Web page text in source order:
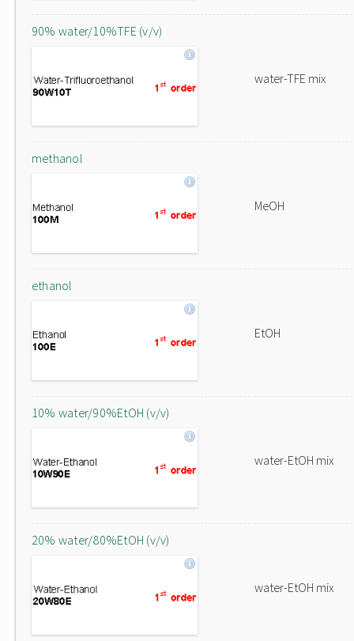
90% water/10%TFE (v/v)
water-TFE mix
methanol
MeOH
ethanol
EtOH
10% water/90%EtOH (v/v)
water-EtOH mix
20% water/80%EtOH (v/v)
water-EtOH mix